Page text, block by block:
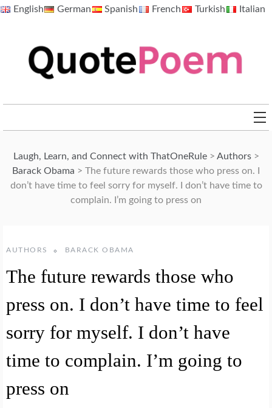
SkipEnglish German Spanish French Turkish Italian
Laugh, Learn, and Connect with ThatOneRule> Authors>
Barack Obama > The future rewards those who press on. I
don’t have time to feel sorry for myself. I don’t have time to
complain. I’m going to press on
AUTHORS BARACK OBAMA
The future rewards those who
press on. I don’t have time to feel
sorry for myself. I don’t have
time to complain. I’m going to
press on